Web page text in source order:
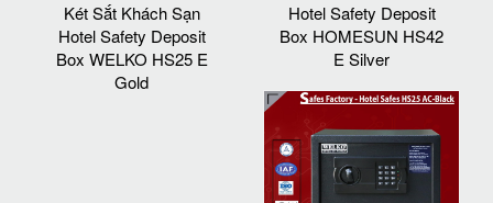
Két Sắt Khách Sạn
Hotel Safety Deposit
Box WELKO HS25 E
Gold
Hotel Safety Deposit
Box HOMESUN HS42
E Silver